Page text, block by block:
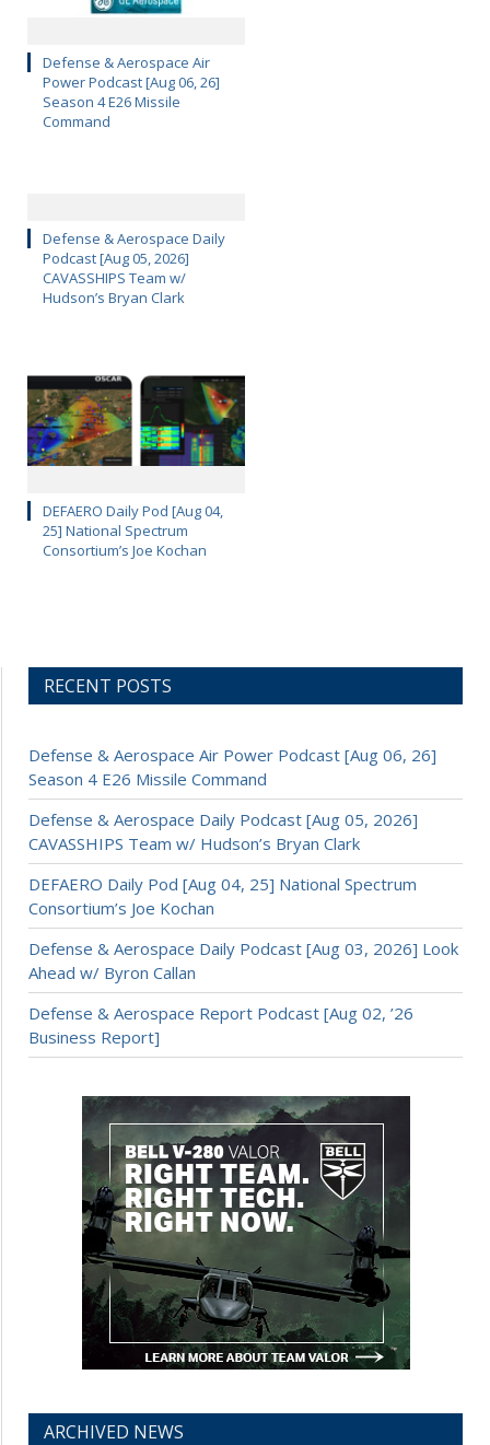
Defense & Aerospace Air
Power Podcast [Aug 06, 26]
Season 4 E26 Missile
Command
Defense & Aerospace Daily
Podcast [Aug 05, 2026]
CAVASSHIPS Team w/
Hudson’s Bryan Clark
DEFAERO Daily Pod [Aug 04,
25] National Spectrum
Consortium’s Joe Kochan
RECENT POSTS
Defense & Aerospace Air Power Podcast [Aug 06, 26]
Season 4 E26 Missile Command
Defense & Aerospace Daily Podcast [Aug 05, 2026]
CAVASSHIPS Team w/ Hudson’s Bryan Clark
DEFAERO Daily Pod [Aug 04, 25] National Spectrum
Consortium’s Joe Kochan
Defense & Aerospace Daily Podcast [Aug 03, 2026] Look
Ahead w/ Byron Callan
Defense & Aerospace Report Podcast [Aug 02, ’26
Business Report]
ARCHIVED NEWS